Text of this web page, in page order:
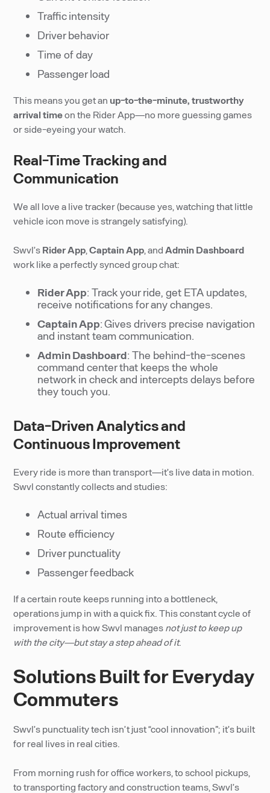
Traffic intensity
Driver behavior
Time of day
Passenger load
This means you get an up-to-the-minute, trustworthy
arrival timeon the Rider App—no more guessing games
or side-eyeing your watch.
Real-Time Tracking and
Communication
We all love a live tracker (because yes, watching that little
vehicle icon move is strangely satisfying).
Swvl’s Rider App,Captain App, andAdmin Dashboard
work like a perfectly synced group chat:
Rider App: Track your ride, get ETA updates,
receive notifications for any changes.
Captain App: Gives drivers precise navigation
and instant team communication.
Admin Dashboard: The behind-the-scenes
command center that keeps the whole
network in check and intercepts delays before
they touch you.
Data-Driven Analytics and
Continuous Improvement
Every ride is more than transport—it’s live data in motion.
Swvl constantly collects and studies:
Actual arrival times
Route efficiency
Driver punctuality
Passenger feedback
If a certain route keeps running into a bottleneck,
operations jump in with a quick fix. This constant cycle of
improvement is how Swvl manages not just to keep up
with the city—but stay a step ahead of it.
Solutions Built for Everyday
Commuters
Swvl’s punctuality tech isn’t just “cool innovation”; it’s built
for real lives in real cities.
From morning rush for office workers, to school pickups,
to transporting factory and construction teams, Swvl’s